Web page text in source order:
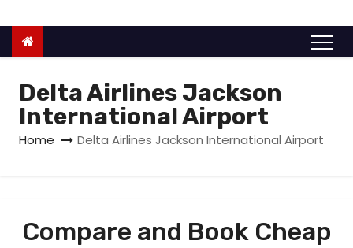
o
Delta Airlines Jackson
International Airport
Home Delta Airlines Jackson International Airport
Compare and Book Cheap